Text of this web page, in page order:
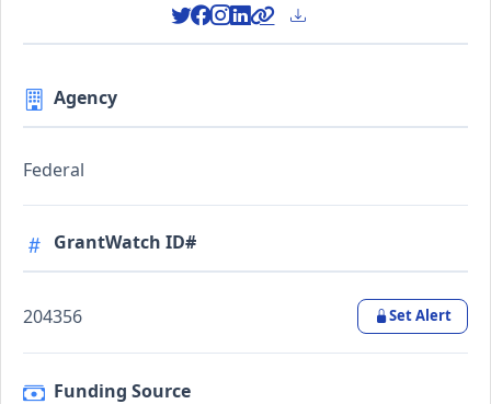
Agency
Federal
GrantWatch ID#
204356 Set Alert
Funding Source